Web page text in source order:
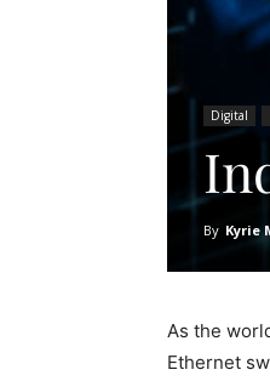
Digital
By Kyrie
As the
Ethernet